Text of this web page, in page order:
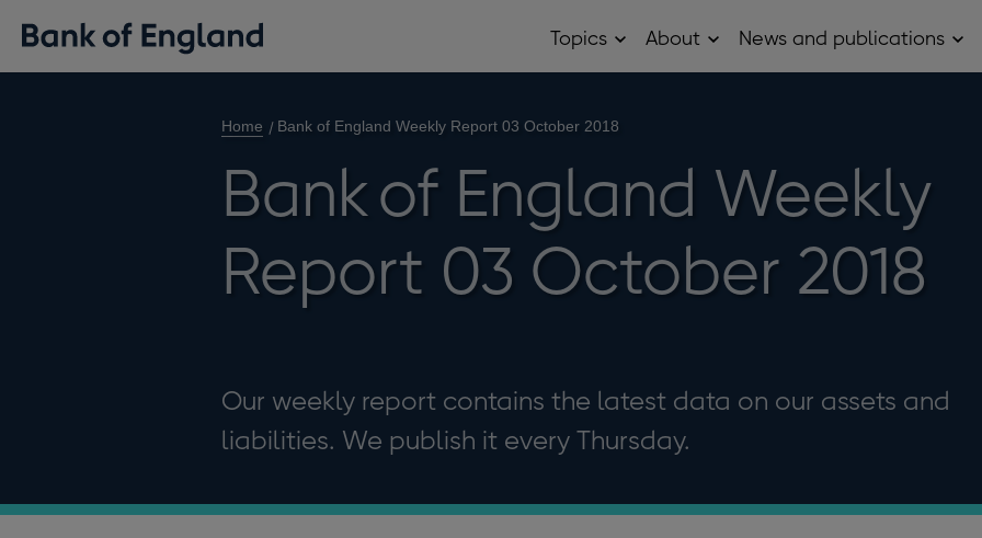
Topics OpenAbout OpenNews and publications
Home Bank of England Weekly Report 03 October 2018
Bank of England Weekly
Report 03 October 2018
Our weekly report contains the latest data on our assets and
liabilities. We publish it every Thursday.